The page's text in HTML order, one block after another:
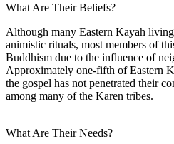
What Are Their Beliefs?
Although many Eastern Kayah
animistic rituals, most members of
Buddhism due to the influence of
Approximately one-fifth of Eastern
the gospel has not penetrated their
among many of the Karen tribes.
What Are Their Needs?